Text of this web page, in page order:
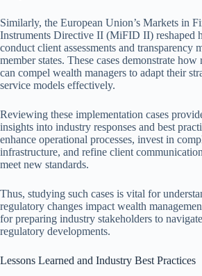
Similarly, the European Union’s Markets in
Instruments Directive II (MiFID II) reshaped
conduct client assessments and transparency
member states. These cases demonstrate
can compel wealth managers to adapt their
service models effectively.
Reviewing these implementation cases
insights into industry responses and best
enhance operational processes, invest in
infrastructure, and refine client
meet new standards.
Thus, studying such cases is vital for
regulatory changes impact wealth
for preparing industry stakeholders to
regulatory developments.
Lessons Learned and Industry Best Practices